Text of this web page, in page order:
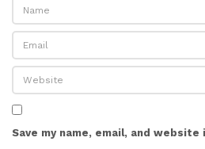
Save my name, email, and